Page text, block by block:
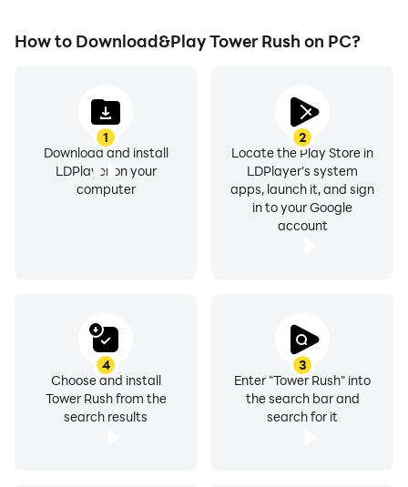
How to Download&Play Tower Rush on PC?
1
Download and install
LDPlayer on your
computer
2
Locate the Play Store in
LDPlayer's system
apps, launch it, and sign
in to your Google
account
3
Enter "Tower Rush" into
the search bar and
search for it
4
Choose and install
Tower Rush from the
search results